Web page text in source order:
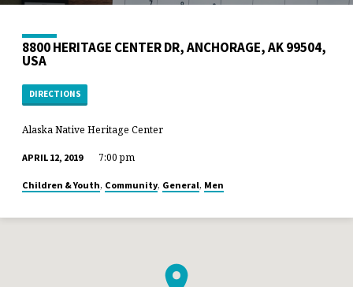
8800 HERITAGE CENTER DR, ANCHORAGE, AK 99504,
USA
DIRECTIONS
Alaska Native Heritage Center
APRIL 12, 2019 7:00 pm
Children & Youth, Community, General, Men